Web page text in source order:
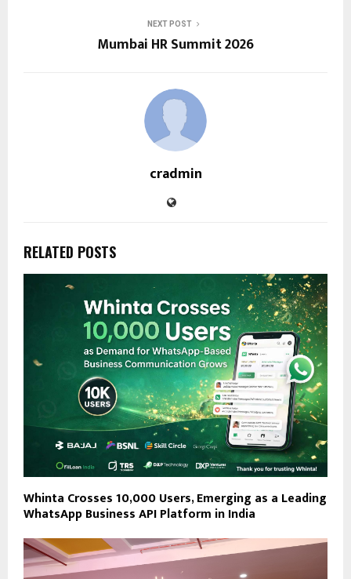
NEXT POST
Mumbai HR Summit 2026
cradmin
RELATED POSTS
Whinta Crosses 10,000 Users, Emerging as a Leading
WhatsApp Business API Platform in India